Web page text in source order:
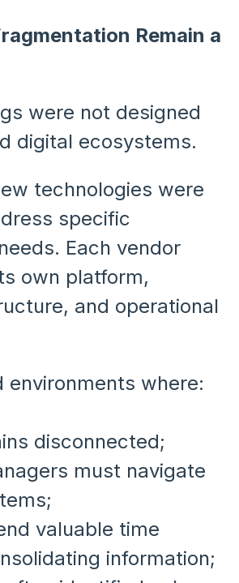
Remain a
were not designed
digital ecosystems.
technologies were
specific
Each vendor
own platform,
and operational
environments where:
disconnected;
must navigate
valuable time
information;